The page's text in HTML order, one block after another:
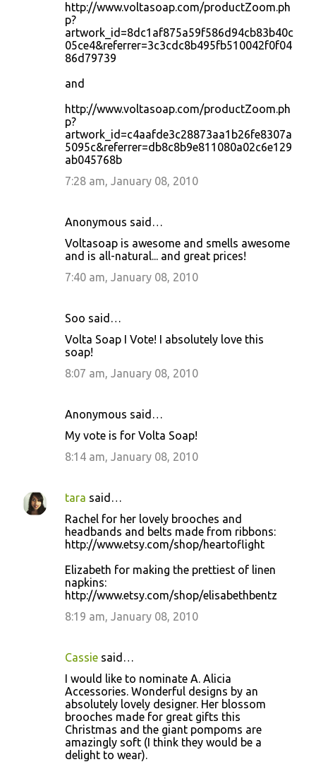
http://www.voltasoap.com/productZoom.ph
p?
artwork_id=8dc1af875a59f586d94cb83b40c
05ce4&referrer=3c3cdc8b495fb510042f0f04
86d79739
and
http://www.voltasoap.com/productZoom.ph
p?
artwork_id=c4aafde3c28873aa1b26fe8307a
5095c&referrer=db8c8b9e811080a02c6e129
ab045768b
7:28 am, January 08, 2010
Anonymous said…
Voltasoap is awesome and smells awesome
and is all-natural... and great prices!
7:40 am, January 08, 2010
Soo said…
Volta Soap I Vote! I absolutely love this
soap!
8:07 am, January 08, 2010
Anonymous said…
My vote is for Volta Soap!
8:14 am, January 08, 2010
tara said…
Rachel for her lovely brooches and
headbands and belts made from ribbons:
http://www.etsy.com/shop/heartoflight
Elizabeth for making the prettiest of linen
napkins:
http://www.etsy.com/shop/elisabethbentz
8:19 am, January 08, 2010
Cassie said…
I would like to nominate A. Alicia
Accessories. Wonderful designs by an
absolutely lovely designer. Her blossom
brooches made for great gifts this
Christmas and the giant pompoms are
amazingly soft (I think they would be a
delight to wear).